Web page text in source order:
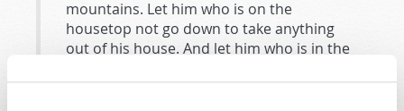
mountains. Let him who is on the
housetop not go down to take anything
out of his house. And let him who is in the
woe to those who are pregnant and to